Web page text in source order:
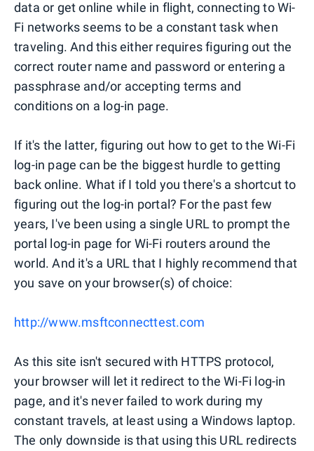
data or get online while in flight, connecting to Wi-
Fi networks seems to be a constant task when
traveling. And this either requires figuring out the
correct router name and password or entering a
passphrase and/or accepting terms and
conditions on a log-in page.
If it's the latter, figuring out how to get to the Wi-Fi
log-in page can be the biggest hurdle to getting
back online. What if I told you there's a shortcut to
figuring out the log-in portal? For the past few
years, I've been using a single URL to prompt the
portal log-in page for Wi-Fi routers around the
world. And it's a URL that I highly recommend that
you save on your browser(s) of choice:
http://www.msftconnecttest.com
As this site isn't secured with HTTPS protocol,
your browser will let it redirect to the Wi-Fi log-in
page, and it's never failed to work during my
constant travels, at least using a Windows laptop.
The only downside is that using this URL redirects